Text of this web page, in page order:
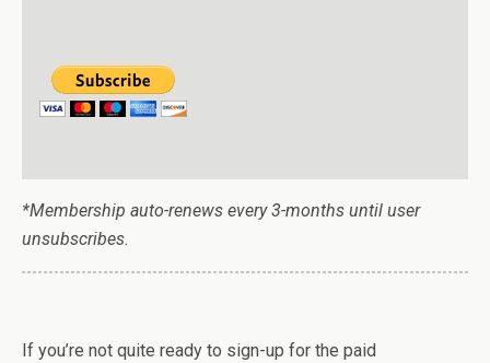
*Membership auto-renews every 3-months until user
unsubscribes.
If you’re not quite ready to sign-up for the paid